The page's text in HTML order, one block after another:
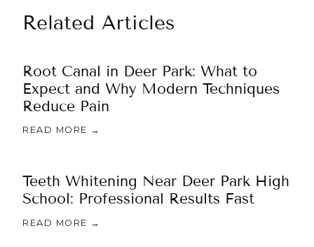
Related Articles
Root Canal in Deer Park: What to
Expect and Why Modern Techniques
Reduce Pain
READ MORE →
Teeth Whitening Near Deer Park High
School: Professional Results Fast
READ MORE →